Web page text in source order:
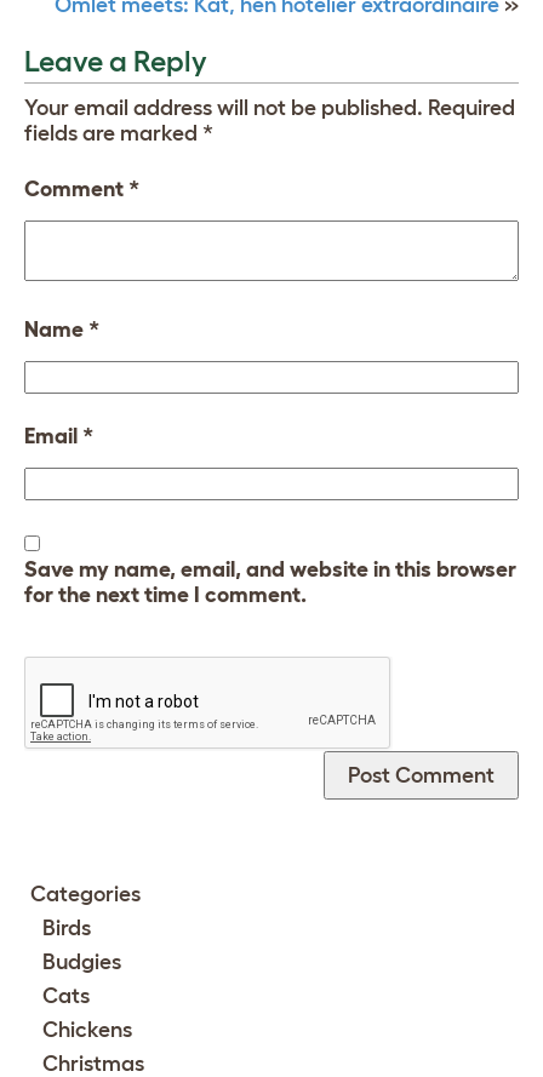
Leave a Reply
Your email address will not be published. Required
fields are marked *
Comment *
Name *
Email *
Save my name, email, and website in this browser
for the next time I comment.
Categories
Birds
Budgies
Cats
Chickens
Christmas